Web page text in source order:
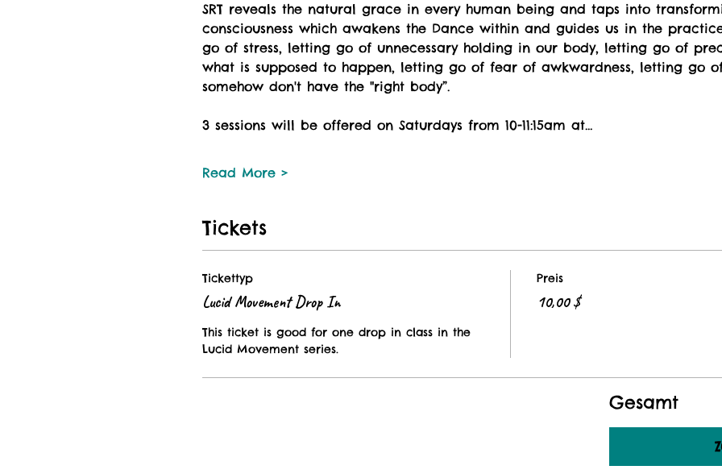
SRT reveals the natural grace in every human being and taps into
consciousness which awakens the Dance within and guides us in the
go of stress, letting go of unnecessary holding in our body, letting go of
what is supposed to happen, letting go of fear of awkwardness, letting go
somehow don't have the "right body”.
3 sessions will be offered on Saturdays from 10-11:15am at…
Read More >
Tickets
Tickettyp
Lucid Movement Drop In
This ticket is good for one drop in class in the
Lucid Movement series.
Preis
10,00 $
Gesamt